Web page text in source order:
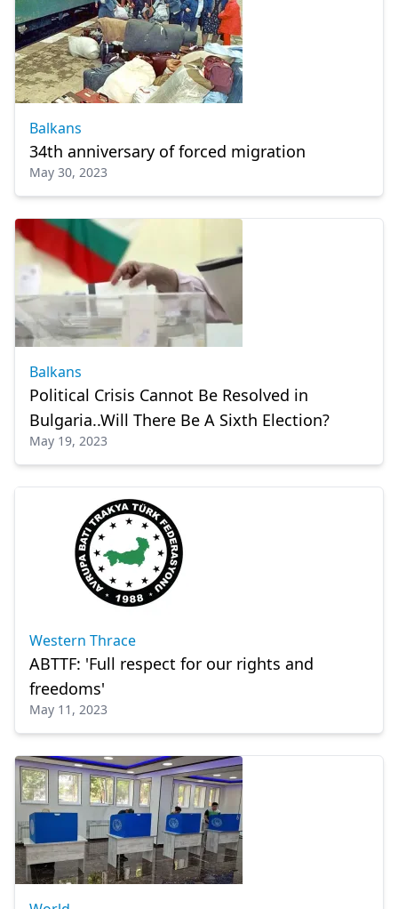
Balkans
34th anniversary of forced migration
May 30, 2023
Balkans
Political Crisis Cannot Be Resolved in
Bulgaria..Will There Be A Sixth Election?
May 19, 2023
Western Thrace
ABTTF: 'Full respect for our rights and
freedoms'
May 11, 2023